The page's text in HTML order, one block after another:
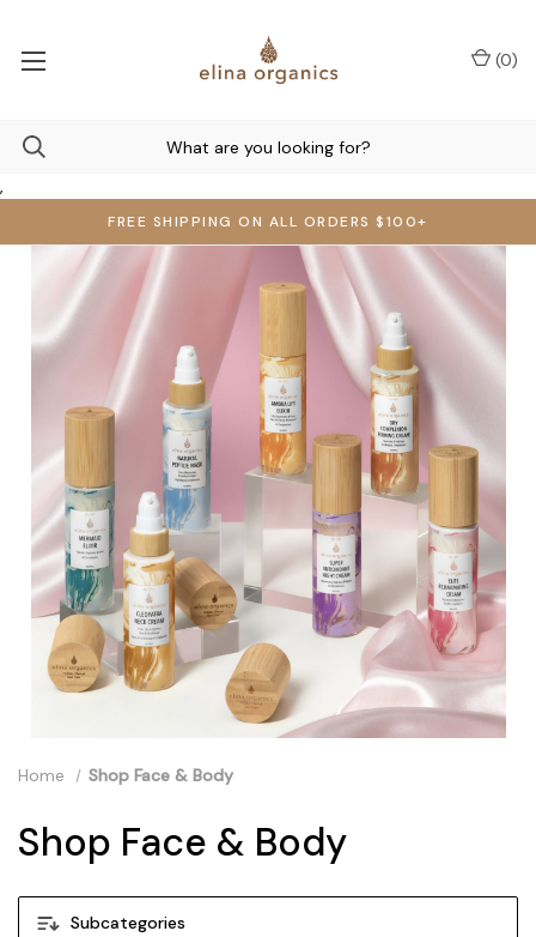
,
FREE SHIPPING ON ALL ORDERS $100+
(0)
Subcategories
Home Shop Face & Body
Shop Face & Body